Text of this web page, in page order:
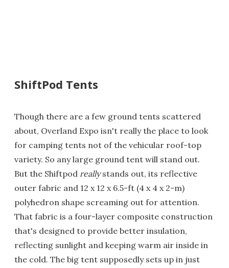
ShiftPod Tents
Though there are a few ground tents scattered
about, Overland Expo isn't really the place to look
for camping tents not of the vehicular roof-top
variety. So any large ground tent will stand out.
But the Shiftpod reallystands out, its reflective
outer fabric and 12 x 12 x 6.5-ft (4 x 4 x 2-m)
polyhedron shape screaming out for attention.
That fabric is a four-layer composite construction
that's designed to provide better insulation,
reflecting sunlight and keeping warm air inside in
the cold. The big tent supposedly sets up in just